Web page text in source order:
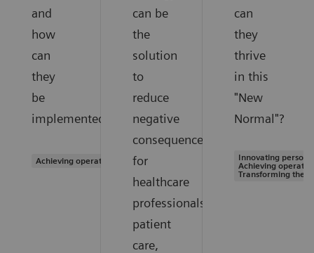
and
how
can
they
be
implemented?
Achieving operational excellence
can be
the
solution
to
reduce
negative
consequences
for
healthcare
professionals,
patient
care,
can
they
thrive
in this
"New
Normal"?
Innovating
Achieving
Transforming the